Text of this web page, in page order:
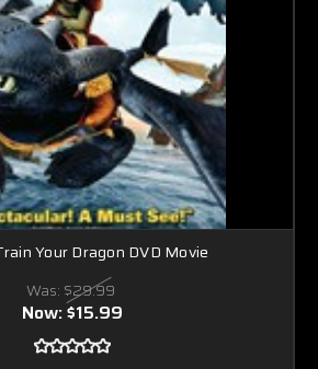
Your Dragon DVD Movie
Was: $29.99
Now:$15.99